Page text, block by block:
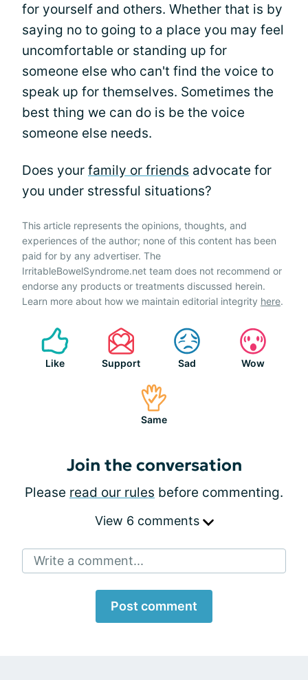
for yourself and others. Whether that is by
saying no to going to a place you may feel
uncomfortable or standing up for
someone else who can't find the voice to
speak up for themselves. Sometimes the
best thing we can do is be the voice
someone else needs.
Does your family or friends advocate for
you under stressful situations?
This article represents the opinions, thoughts, and
experiences of the author; none of this content has been
paid for by any advertiser. The
IrritableBowelSyndrome.net team does not recommend or
endorse any products or treatments discussed herein.
Learn more about how we maintain editorial integrity here.
Like Support Sad Wow
Same
Join the conversation
Please read our rules before commenting.
View 6 comments
Write a comment...
Post comment